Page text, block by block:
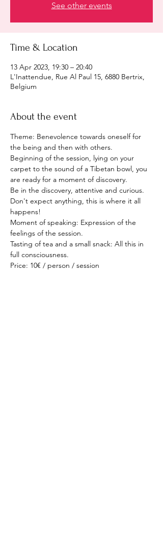
See other events
Time & Location
13 Apr 2023, 19:30 – 20:40
L'Inattendue, Rue Al Paul 15, 6880 Bertrix,
Belgium
About the event
Theme: Benevolence towards oneself for
the being and then with others.
Beginning of the session, lying on your
carpet to the sound of a Tibetan bowl, you
are ready for a moment of discovery.
Be in the discovery, attentive and curious.
Don't expect anything, this is where it all
happens!
Moment of speaking: Expression of the
feelings of the session.
Tasting of tea and a small snack: All this in
full consciousness.
Price: 10€ / person / session